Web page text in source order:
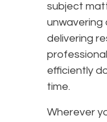
subject
unwavering
delivering
efficiently
time.
Wherever